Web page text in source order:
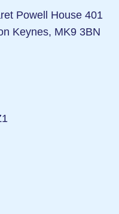
Powell House 401
Keynes, MK9 3BN